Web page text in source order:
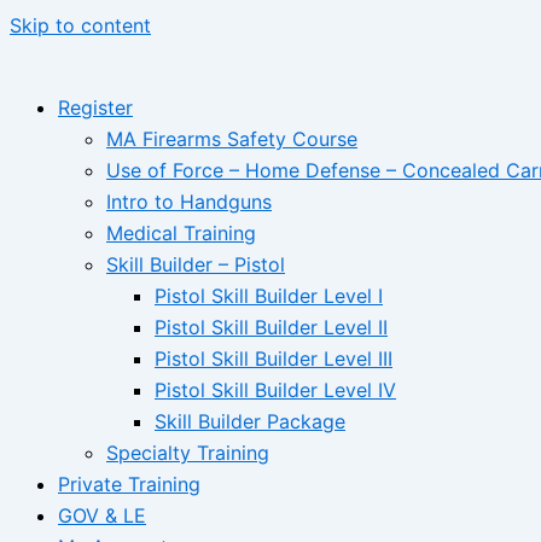
Skip to content
Register
MA Firearms Safety Course
Use of Force – Home Defense – Concealed
Intro to Handguns
Medical Training
Skill Builder – Pistol
Pistol Skill Builder Level I
Pistol Skill Builder Level II
Pistol Skill Builder Level III
Pistol Skill Builder Level IV
Skill Builder Package
Specialty Training
Private Training
GOV & LE